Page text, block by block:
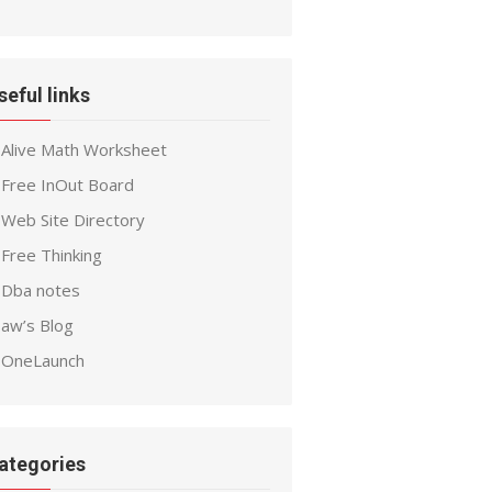
links
Alive Math Worksheet
Free InOut Board
Web Site Directory
Free Thinking
Dba notes
aw’s Blog
OneLaunch